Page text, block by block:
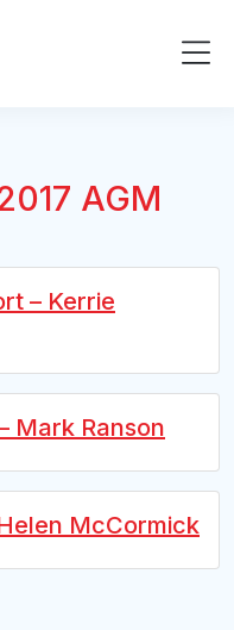
AGM
– Kerrie
Mark Ranson
McCormick